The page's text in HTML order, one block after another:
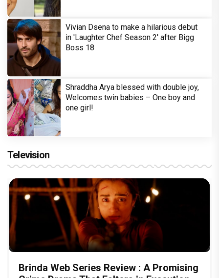
Vivian Dsena to make a hilarious debut
in 'Laughter Chef Season 2' after Bigg
Boss 18
Shraddha Arya blessed with double joy,
Welcomes twin babies – One boy and
one girl!
Television
Brinda Web Series Review : A Promising